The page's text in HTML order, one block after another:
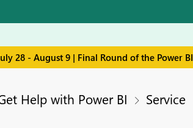
28 - August 9 | Final Round of the Power
Help with Power BI Service